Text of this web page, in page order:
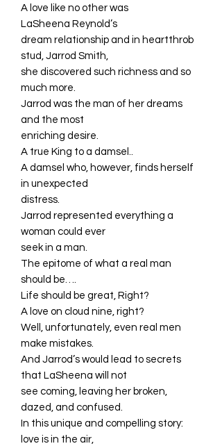
A love like no other was
LaSheena Reynold’s
dream relationship and in heartthrob
stud, Jarrod Smith,
she discovered such richness and so
much more.
Jarrod was the man of her dreams
and the most
enriching desire.
A true King to a damsel..
A damsel who, however, finds herself
in unexpected
distress.
Jarrod represented everything a
woman could ever
seek in a man.
The epitome of what a real man
should be….
Life should be great, Right?
A love on cloud nine, right?
Well, unfortunately, even real men
make mistakes.
And Jarrod’s would lead to secrets
that LaSheena will not
see coming, leaving her broken,
dazed, and confused.
In this unique and compelling story:
love is in the air,